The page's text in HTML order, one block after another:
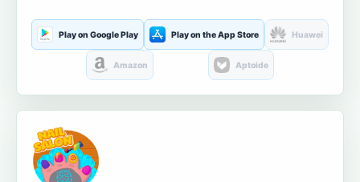
Play on Google Play Play on the App Store Huawei
Amazon Aptoide